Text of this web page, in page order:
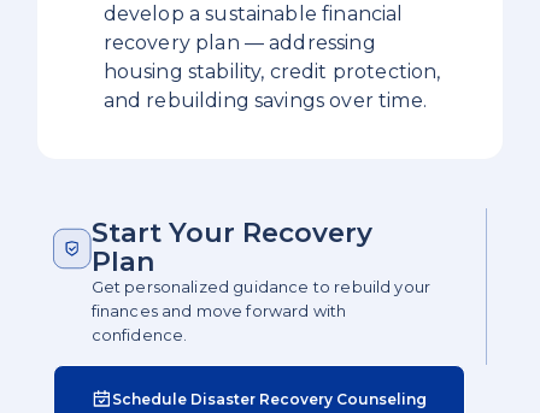
develop a sustainable financial
recovery plan — addressing
housing stability, credit protection,
and rebuilding savings over time.
Start Your Recovery
Plan
Get personalized guidance to rebuild your
finances and move forward with
confidence.
Schedule Disaster Recovery Counseling